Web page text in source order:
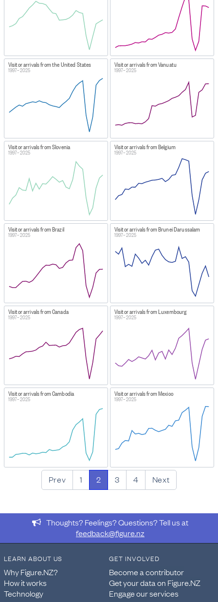
Visitor arrivals from the United States
1997–2025
Visitor arrivals from Vanuatu
1997–2025
Visitor arrivals from Slovenia
1997–2025
Visitor arrivals from Belgium
1997–2025
Visitor arrivals from Brazil
1997–2025
Visitor arrivals from Brunei Darussalam
1997–2025
Visitor arrivals from Canada
1997–2025
Visitor arrivals from Luxembourg
1997–2025
Visitor arrivals from Cambodia
1997–2025
Visitor arrivals from Mexico
1997–2025
Prev 1 2 3 4 Next
Thoughts? Feelings? Questions? Tell us at
feedback@figure.nz
LEARN ABOUT US
Why Figure.NZ?
How it works
Technology
GET INVOLVED
Become a contributor
Get your data on Figure.NZ
Engage our services